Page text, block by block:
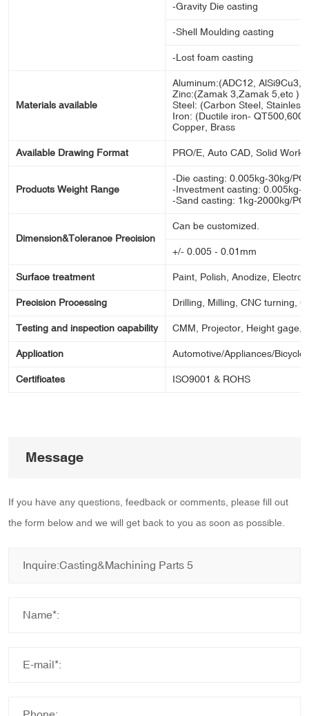
-Gravity Die casting
-Shell Moulding casting
-Lost foam casting
Materials available
Aluminum:(ADC12, AlSi9Cu3,
Zinc:(Zamak 3,Zamak 5,etc )
Steel: (Carbon Steel,
Iron: (Ductile iron-
Copper, Brass
Available Drawing Format PRO/E, Auto CAD, Solid
Products Weight Range
-Die casting: 0.005kg-30kg/PC
-Investment casting: 0.005kg-
-Sand casting: 1kg-2000kg/PC
Dimension&Tolerance Precision
Can be customized.
+/- 0.005 - 0.01mm
Surface treatment Paint, Polish, Anodize,
Precision Processing Drilling, Milling, CNC turning,
Testing and inspection capability CMM, Projector, Height gage,
Application Automotive/Appliances/
Certificates ISO9001 & ROHS
Message
If you have any questions, feedback or comments, please fill out
the form below and we will get back to you as soon as possible.